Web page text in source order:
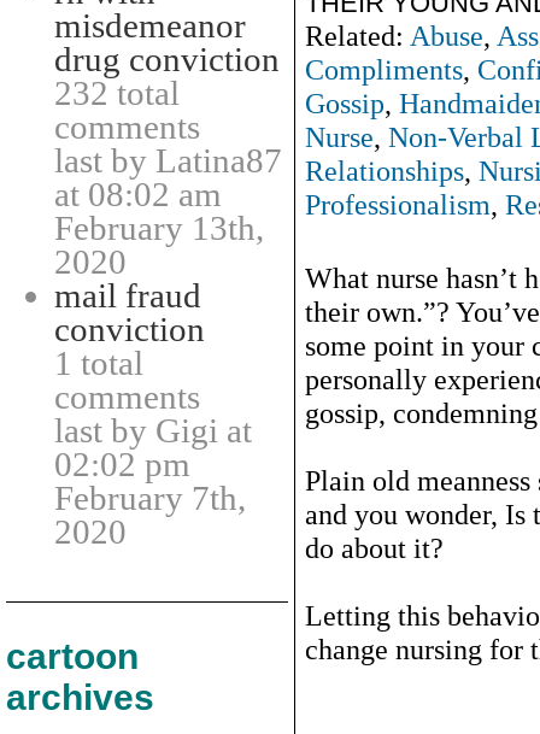
misdemeanor
drug conviction
232 total
comments
last by Latina87
at 08:02 am
February 13th,
2020
mail fraud
conviction
1 total
comments
last by Gigi at
02:02 pm
February 7th,
2020
cartoon
archives
Related: Abuse,
Compliments,
Gossip,
Nurse, Non-Verbal
Relationships,
Professionalism,
What nurse hasn’t
their own.”?
some point in your
personally
gossip,
Plain old
and you wonder,
do about it?
Letting this
change nursing for